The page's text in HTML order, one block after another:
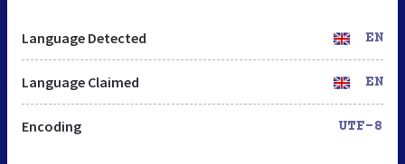
Language Detected EN
Language Claimed EN
Encoding UTF-8